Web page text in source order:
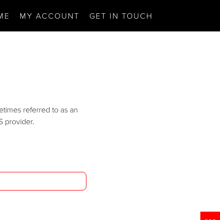
MY ACCOUNT GET IN TOUCH
referred to as an
provider.